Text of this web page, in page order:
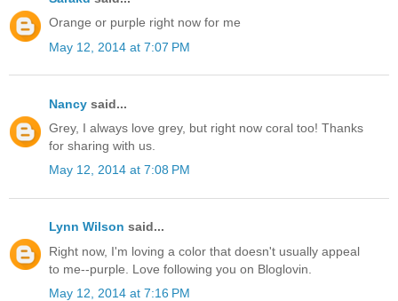
Orange or purple right now for me
May 12, 2014 at 7:07 PM
Nancy said...
Grey, I always love grey, but right now coral too! Thanks
for sharing with us.
May 12, 2014 at 7:08 PM
Lynn Wilson said...
Right now, I'm loving a color that doesn't usually appeal
to me--purple. Love following you on Bloglovin.
May 12, 2014 at 7:16 PM